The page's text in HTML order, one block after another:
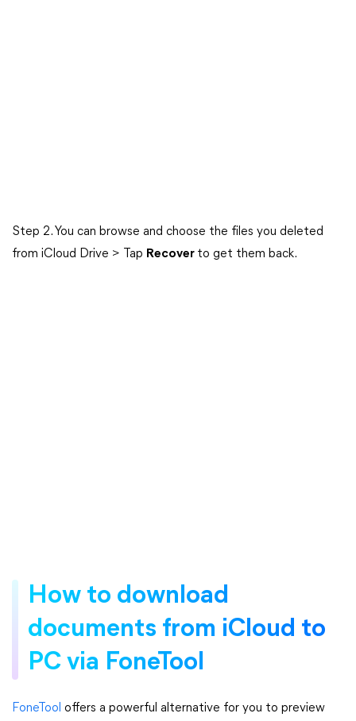
Step 2. You can browse and choose the files you deleted
from iCloud Drive > Tap Recover to get them back.
How to download
documents from iCloud to
PC via FoneTool
FoneTool offers a powerful alternative for you to preview